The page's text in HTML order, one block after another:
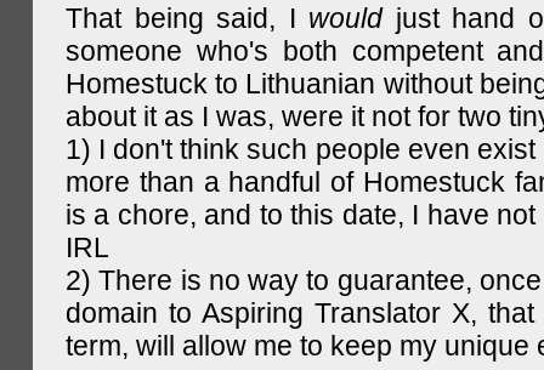
That being said, I wouldjust hand
someone who's both competent
Homestuck to Lithuanian without
about it as I was, were it not for two
1) I don't think such people even
more than a handful of Homestuck
is a chore, and to this date, I have
IRL
2) There is no way to guarantee,
domain to Aspiring Translator X,
term, will allow me to keep my unique